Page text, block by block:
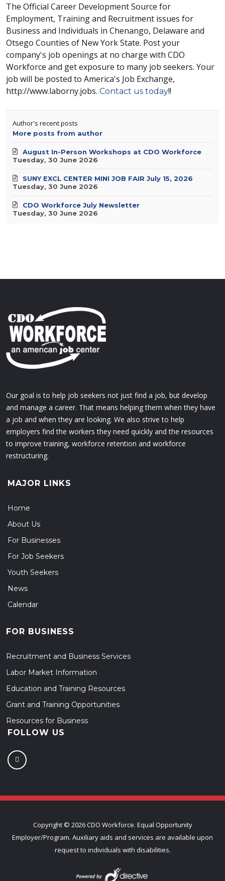
The Official Career Development Source for
Employment, Training and Recruitment issues for
Business and Individuals in Chenango, Delaware and
Otsego Counties of New York State. Post your
company's job openings at no charge with CDO
Workforce and get exposure to many job seekers. Your
job will be posted to America's Job Exchange,
http://www.laborny.jobs. Contact us today!!
Author's recent posts
More posts from author
Tuesday, 30 June 2026
August In-Person Workshops at CDO Workforce
Tuesday, 30 June 2026
SUNY EXCL CENTER MINI JOB FAIR July 15, 2026
Tuesday, 30 June 2026
CDO Workforce July Newsletter
Our goal is to help job seekers not just find a job, but develop
and manage a career. That means helping them when they have
a job and when they are looking. We also strive to help
employers find the workers they need quickly and the resources
to improve training, workforce retention and workforce
restructuring.
MAJOR LINKS
Home
About Us
For Businesses
For Job Seekers
Youth Seekers
News
Calendar
FOR BUSINESS
Recruitment and Business Services
Labor Market Information
Education and Training Resources
Grant and Training Opportunities
Resources for Business
FOLLOW US
Copyright © 2026 CDO Workforce. Equal Opportunity
Employer/Program. Auxiliary aids and services are available upon
request to individuals with disabilities.